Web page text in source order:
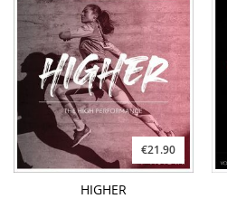
€21.90
HIGHER